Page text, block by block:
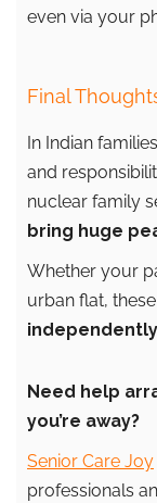
even via your
Final
In Indian
and
nuclear family
bring huge
Whether your
urban flat,
Need help
you’re away?
Senior Care Joy
professionals